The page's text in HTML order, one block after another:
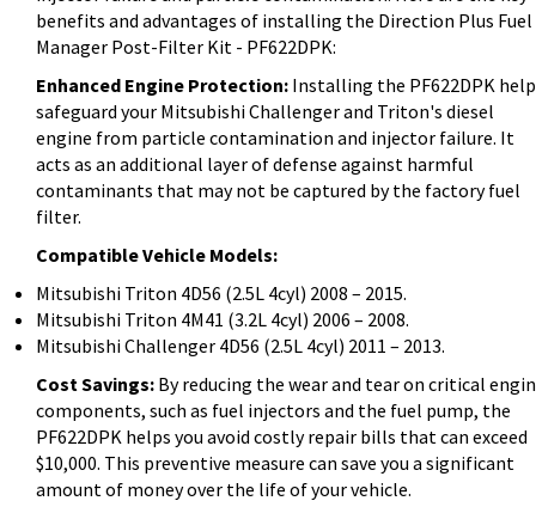
benefits and advantages of installing the Direction Plus Fuel
Manager Post-Filter Kit - PF622DPK:
Enhanced Engine Protection: Installing the PF622DPK
safeguard your Mitsubishi Challenger and Triton's diesel
engine from particle contamination and injector failure. It
acts as an additional layer of defense against harmful
contaminants that may not be captured by the factory fuel
filter.
Compatible Vehicle Models:
Mitsubishi Triton 4D56 (2.5L 4cyl) 2008 – 2015.
Mitsubishi Triton 4M41 (3.2L 4cyl) 2006 – 2008.
Mitsubishi Challenger 4D56 (2.5L 4cyl) 2011 – 2013.
Cost Savings: By reducing the wear and tear on critical
components, such as fuel injectors and the fuel pump, the
PF622DPK helps you avoid costly repair bills that can exceed
$10,000. This preventive measure can save you a significant
amount of money over the life of your vehicle.